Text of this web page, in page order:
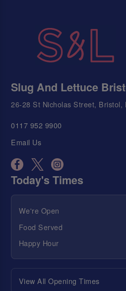
Slug And Lettuce
26-28 St Nicholas Street, Bristol,
0117 952 9900
Email Us
Today's Times
We're Open
Food Served
Happy Hour
View All Opening Times